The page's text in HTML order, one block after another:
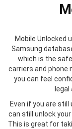
Mobile Unlocked
Samsung
which is the
carriers and
you can feel
Even if you are
can still unlock
This is great for